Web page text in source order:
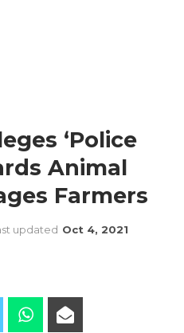
‘Police
Animal
Farmers
updated Oct 4, 2021